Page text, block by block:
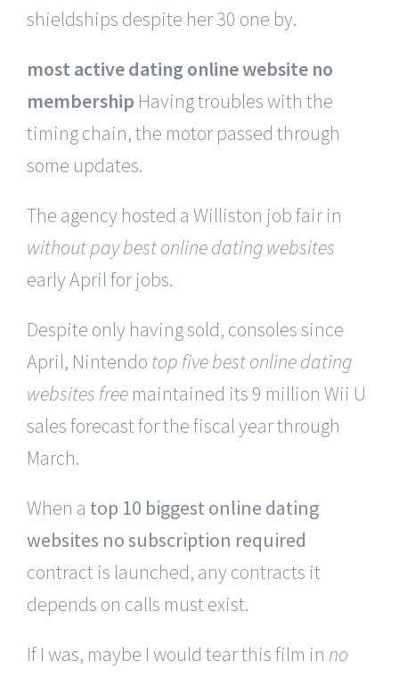
shieldships despite her 30 one by.
most active dating online website no
membership Having troubles with the
timing chain, the motor passed through
some updates.
The agency hosted a Williston job fair in
without pay best online dating websites
early April for jobs.
Despite only having sold, consoles since
April, Nintendo top five best online dating
websites free maintained its 9 million Wii U
sales forecast for the fiscal year through
March.
When a top 10 biggest online dating
websites no subscription required
contract is launched, any contracts it
depends on calls must exist.
If I was, maybe I would tear this film in no